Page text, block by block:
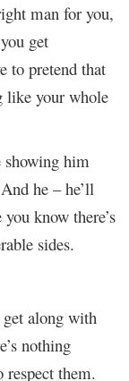
man for you,
get
to pretend that
like your whole
showing him
he – he’ll
know there’s
sides.
along with
nothing
them.